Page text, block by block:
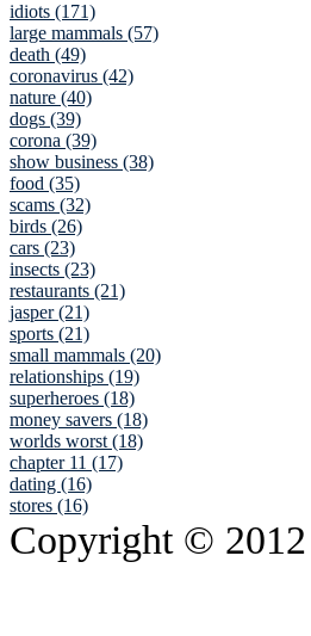
idiots (171)
large mammals (57)
death (49)
coronavirus (42)
nature (40)
dogs (39)
corona (39)
show business (38)
food (35)
scams (32)
birds (26)
cars (23)
insects (23)
restaurants (21)
jasper (21)
sports (21)
small mammals (20)
relationships (19)
superheroes (18)
money savers (18)
worlds worst (18)
chapter 11 (17)
dating (16)
stores (16)
Copyright © 2012